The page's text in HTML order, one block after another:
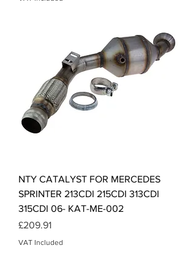
NTY CATALYST FOR MERCEDES
SPRINTER 213CDI 215CDI 313CDI
315CDI 06- KAT-ME-002
Price
£209.91
VAT Included